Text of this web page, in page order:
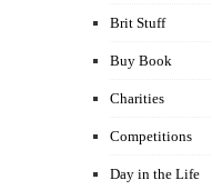
Brit Stuff
Buy Book
Charities
Competitions
Day in the Life